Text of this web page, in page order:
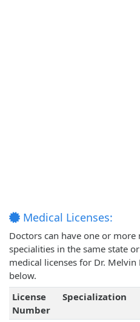
Medical Licenses:
Doctors can have one or
specialities in the same state
medical licenses for Dr. Melvin
below.
License
Number
Specialization